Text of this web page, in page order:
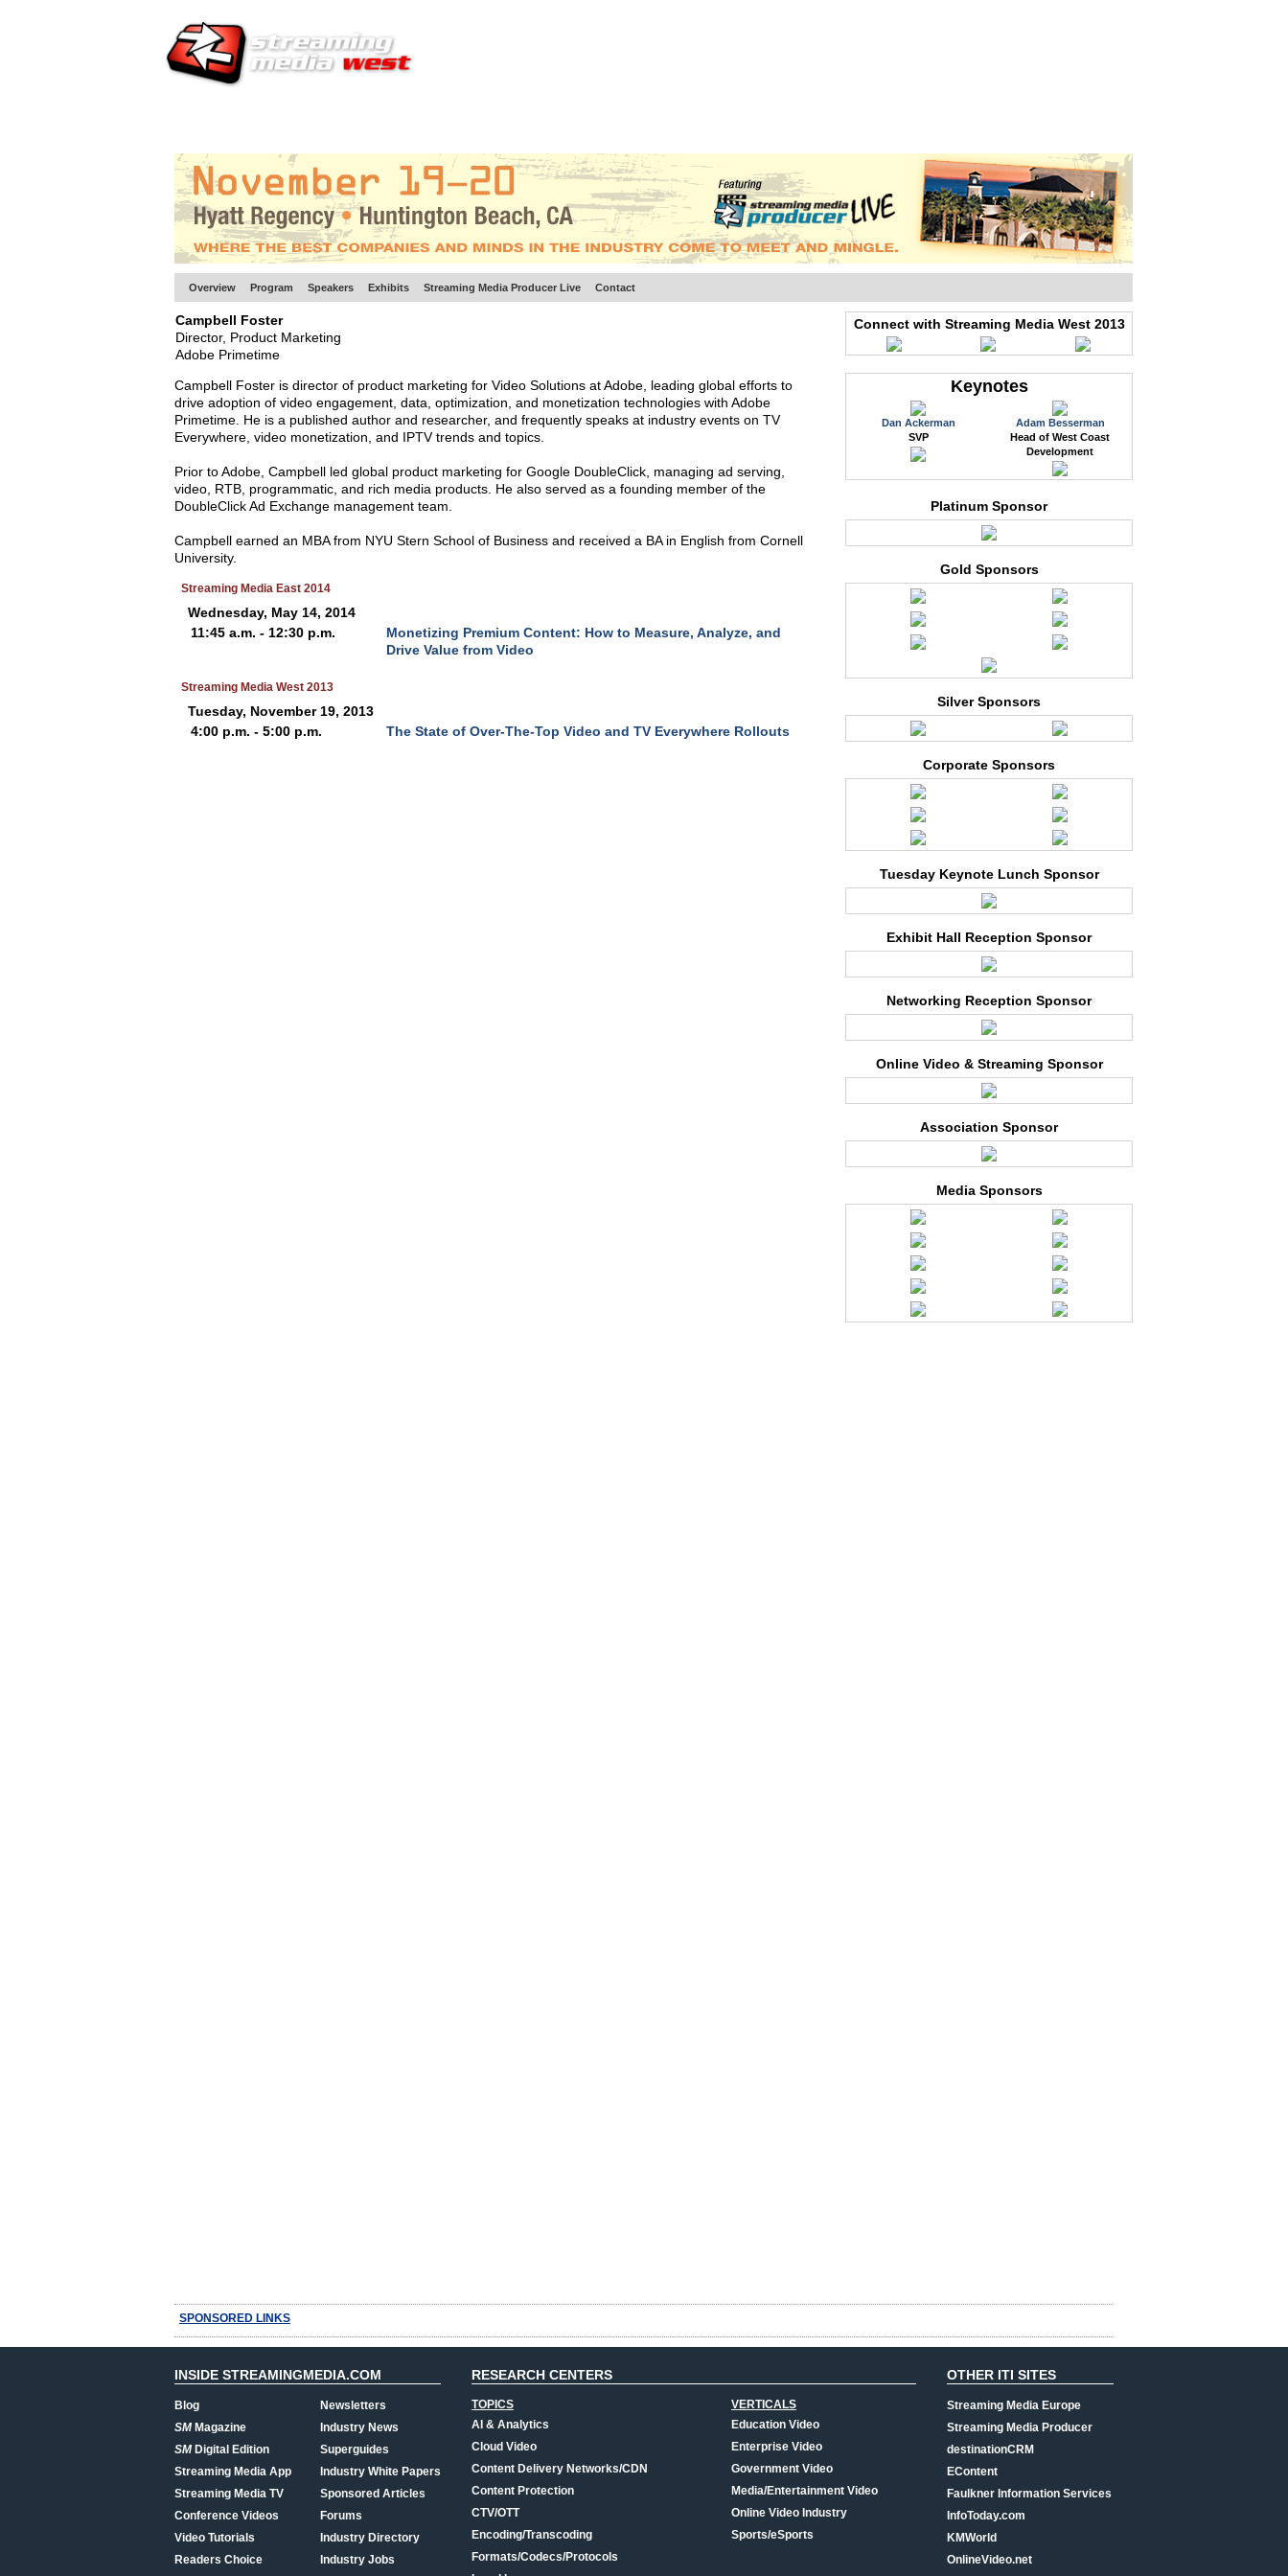
Overview Program Speakers Exhibits Streaming Media Producer Live Contact
Campbell Foster
Director, Product Marketing
Adobe Primetime
Campbell Foster is director of product marketing for Video Solutions at Adobe, leading global efforts to
drive adoption of video engagement, data, optimization, and monetization technologies with Adobe
Primetime. He is a published author and researcher, and frequently speaks at industry events on TV
Everywhere, video monetization, and IPTV trends and topics.
Prior to Adobe, Campbell led global product marketing for Google DoubleClick, managing ad serving,
video, RTB, programmatic, and rich media products. He also served as a founding member of the
DoubleClick Ad Exchange management team.
Campbell earned an MBA from NYU Stern School of Business and received a BA in English from Cornell
University.
Streaming Media East 2014
Wednesday, May 14, 2014
11:45 a.m. - 12:30 p.m.
Monetizing Premium Content: How to Measure, Analyze, and
Drive Value from Video
Streaming Media West 2013
Tuesday, November 19, 2013
4:00 p.m. - 5:00 p.m.
The State of Over-The-Top Video and TV Everywhere Rollouts
Connect with Streaming Media West 2013
Keynotes
Dan Ackerman
SVP
Adam Besserman
Head of West Coast
Development
Platinum Sponsor
Gold Sponsors
Silver Sponsors
Corporate Sponsors
Tuesday Keynote Lunch Sponsor
Exhibit Hall Reception Sponsor
Networking Reception Sponsor
Online Video & Streaming Sponsor
Association Sponsor
Media Sponsors
SPONSORED LINKS
INSIDE STREAMINGMEDIA.COM
Blog
SMMagazine
SMDigital Edition
Streaming Media App
Streaming Media TV
Conference Videos
Video Tutorials
Readers Choice
Newsletters
Industry News
Superguides
Industry White Papers
Sponsored Articles
Forums
Industry Directory
Industry Jobs
RESEARCH CENTERS
TOPICS
AI & Analytics
Cloud Video
Content Delivery Networks/CDN
Content Protection
CTV/OTT
Encoding/Transcoding
Formats/Codecs/Protocols
VERTICALS
Education Video
Enterprise Video
Government Video
Media/Entertainment Video
Online Video Industry
Sports/eSports
OTHER ITI SITES
Streaming Media Europe
Streaming Media Producer
destinationCRM
EContent
Faulkner Information Services
InfoToday.com
KMWorld
OnlineVideo.net